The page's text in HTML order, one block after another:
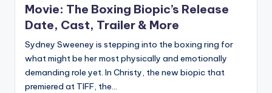
Movie: The Boxing Biopic’s Release
Date, Cast, Trailer & More
Sydney Sweeney is stepping into the boxing ring for
what might be her most physically and emotionally
demanding role yet. In Christy, the new biopic that
premiered at TIFF, the…